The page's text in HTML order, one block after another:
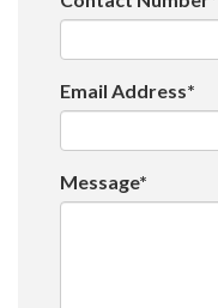
Email Address*
Message*